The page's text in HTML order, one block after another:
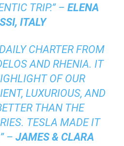
TRIP.” – ELENA
ITALY
CHARTER FROM
AND RHENIA. IT
OF OUR
LUXURIOUS, AND
THAN THE
TESLA MADE IT
– JAMES & CLARA